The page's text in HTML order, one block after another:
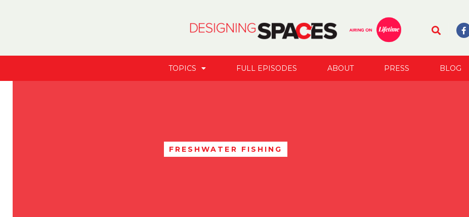
TOPICS FULL EPISODES ABOUT PRESS BLOG
FRESHWATER FISHING